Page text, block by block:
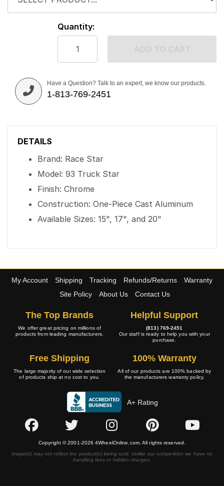
Quantity:
Have a Question? Talk to an expert, we know our products.
1-813-769-2451
DETAILS
Brand: Race Star
Model: 93 Truck Star
Finish: Chrome
Construction: One-Piece Cast Aluminum
Available Sizes: 15", 17", and 20"
My Account Shipping Tracking Refunds/Returns
Warranty
Site Policy
About Us Contact Us
The Top Brands
We offer great pricing on millions of
products from leading manufacturers.
Helpful Support
(813) 769-2451
Our staff is ready to help you with your
purchase.
Free Shipping
The large majority of our wide selection
of products ship at no cost to you.
100% Warranty
All of our products are 100% backed by
the manufacturers warranty policy.
A+ Rating
Copyright © 2001-2026 4WheelOnline.com. All rights reserved.
Image(s) may not reflect the product(s) being sold. Unlike our competition we have no
handling fees or hidden charges.